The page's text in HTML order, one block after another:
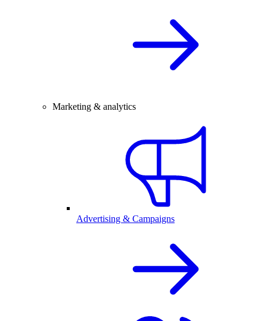
Marketing & analytics
Advertising & Campaigns